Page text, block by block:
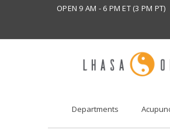
OPEN 9 AM - 6 PM ET (3 PM PT)
Departments